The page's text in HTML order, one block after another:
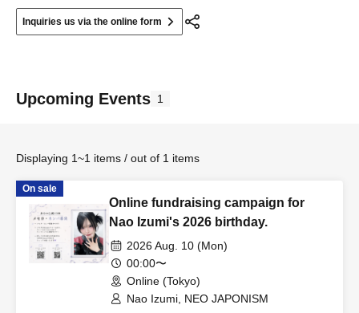
Inquiries us via the online form
Upcoming Events 1
Displaying 1~1 items / out of 1 items
On sale
Online fundraising campaign for
Nao Izumi's 2026 birthday.
2026 Aug. 10 (Mon)
00:00〜
Online (Tokyo)
Nao Izumi, NEO JAPONISM